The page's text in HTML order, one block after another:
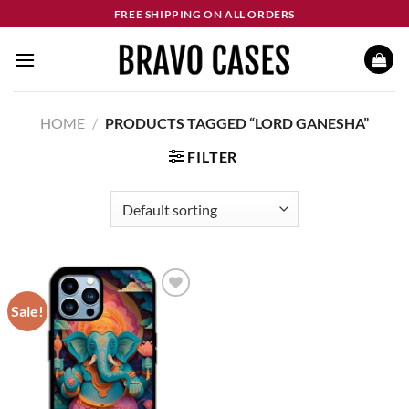
to
content
FREE SHIPPING ON ALL ORDERS
HOME / PRODUCTS TAGGED “LORD GANESHA”
FILTER
Sale!
wishlist